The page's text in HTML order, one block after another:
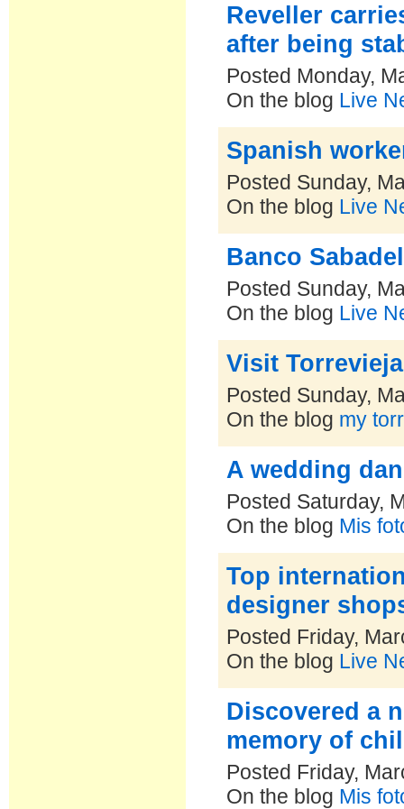
Reveller
after being
Posted Monday,
On the blog Live
Spanish
Posted Sunday,
On the blog Live
Banco
Posted Sunday,
On the blog Live
Visit
Posted Sunday,
On the blog my
A wedding
Posted Saturday,
On the blog Mis
Top
designer
Posted Friday,
On the blog Live
Discovered a
memory of
Posted Friday,
On the blog Mis